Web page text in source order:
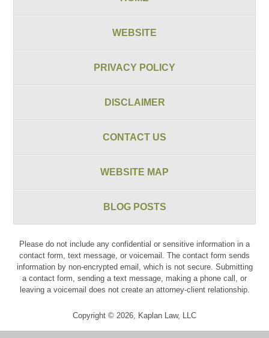
WEBSITE
PRIVACY POLICY
DISCLAIMER
CONTACT US
WEBSITE MAP
BLOG POSTS
Please do not include any confidential or sensitive information in a
contact form, text message, or voicemail. The contact form sends
information by non-encrypted email, which is not secure. Submitting
a contact form, sending a text message, making a phone call, or
leaving a voicemail does not create an attorney-client relationship.
Copyright © 2026 Kaplan Law, LLC